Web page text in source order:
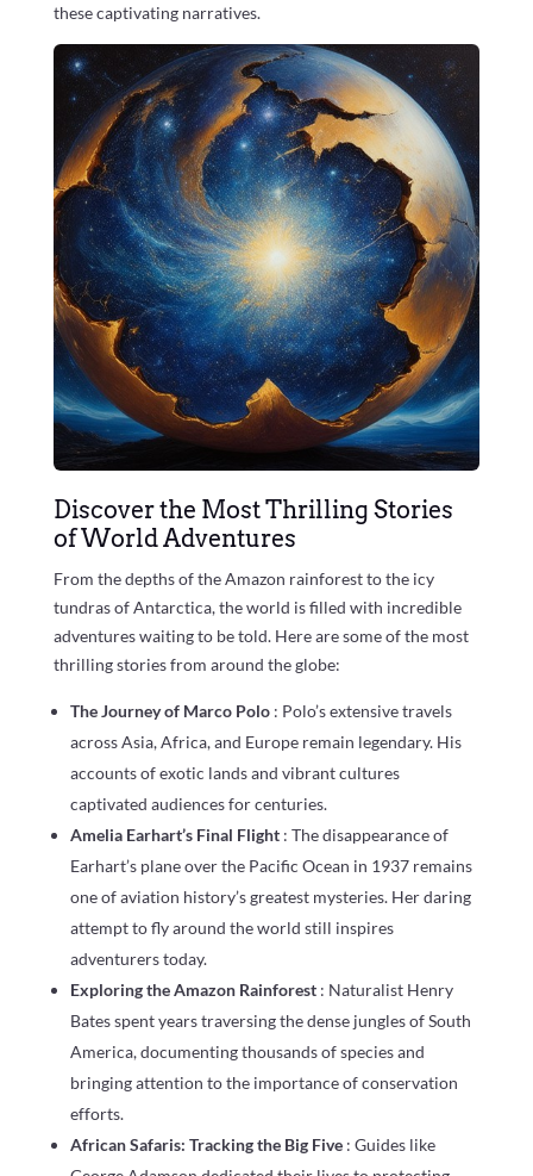
these captivating narratives.
Discover the Most Thrilling Stories
of World Adventures
From the depths of the Amazon rainforest to the icy
tundras of Antarctica, the world is filled with incredible
adventures waiting to be told. Here are some of the most
thrilling stories from around the globe:
The Journey of Marco Polo : Polo’s extensive travels
across Asia, Africa, and Europe remain legendary. His
accounts of exotic lands and vibrant cultures
captivated audiences for centuries.
Amelia Earhart’s Final Flight : The disappearance of
Earhart’s plane over the Pacific Ocean in 1937 remains
one of aviation history’s greatest mysteries. Her daring
attempt to fly around the world still inspires
adventurers today.
Exploring the Amazon Rainforest : Naturalist Henry
Bates spent years traversing the dense jungles of South
America, documenting thousands of species and
bringing attention to the importance of conservation
efforts.
African Safaris: Tracking the Big Five : Guides like